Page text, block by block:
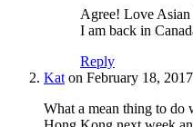
Agree! Love
I am back in
Reply
Kat on February 18,
What a mean thing to do